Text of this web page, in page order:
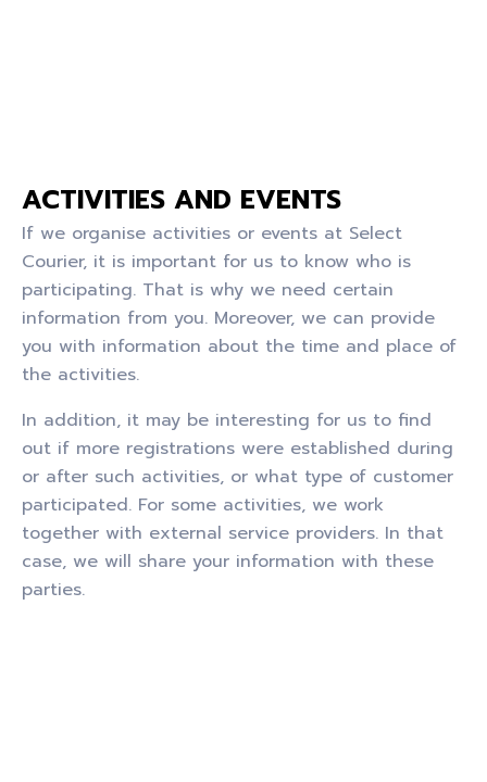
ACTIVITIES AND EVENTS
If we organise activities or events at Select
Courier, it is important for us to know who is
participating. That is why we need certain
information from you. Moreover, we can provide
you with information about the time and place of
the activities.
In addition, it may be interesting for us to find
out if more registrations were established during
or after such activities, or what type of customer
participated. For some activities, we work
together with external service providers. In that
case, we will share your information with these
parties.